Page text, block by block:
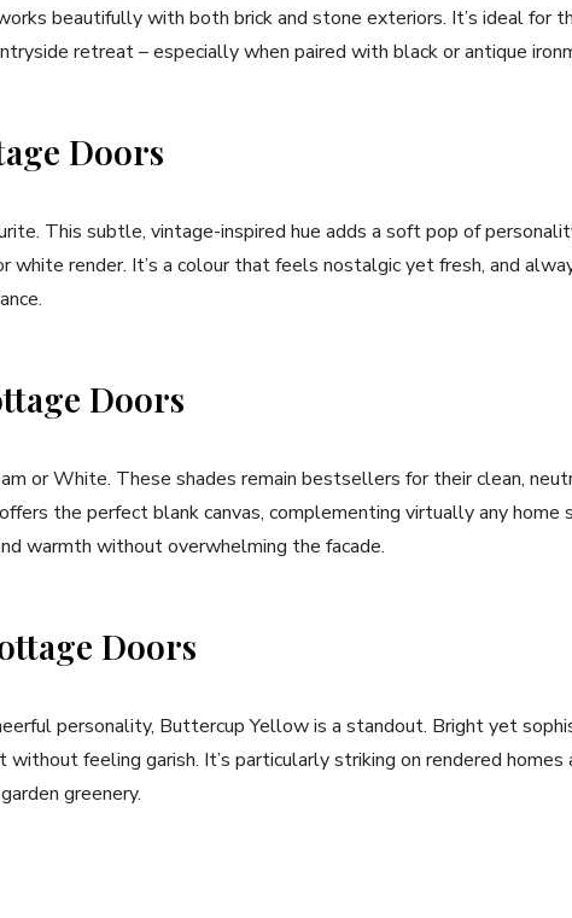
beautifully with both brick and stone exteriors. It’s ideal for
retreat – especially when paired with black or antique
Doors
This subtle, vintage-inspired hue adds a soft pop of
render. It’s a colour that feels nostalgic yet fresh, and
Doors
or White. These shades remain bestsellers for their clean,
the perfect blank canvas, complementing virtually any home
warmth without overwhelming the facade.
Doors
personality, Buttercup Yellow is a standout. Bright yet
feeling garish. It’s particularly striking on rendered homes
greenery.